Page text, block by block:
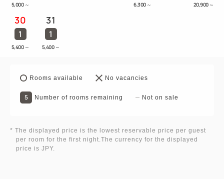
5,000 ～ 6,300 ～ 20,900 ～
30
1
5,400 ～
31
1
5,400 ～
Rooms available No vacancies
5 Number of rooms remaining Not on sale
* The displayed price is the lowest reservable price per guest
per room for the first night.The currency for the displayed
price is JPY.